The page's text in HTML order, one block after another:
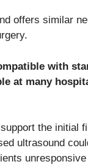
offers similar
with
at many
the initial
ultrasound